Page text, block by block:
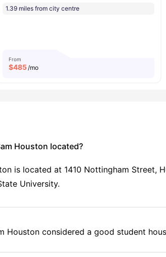
1.39 miles from city centre
From
$485 /mo
Houston located?
is located at 1410 Nottingham Street,
University.
Houston considered a good student